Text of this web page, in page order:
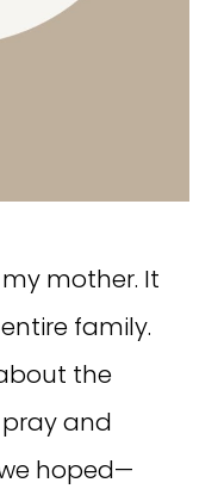
mother. It
family.
the
and
hoped—